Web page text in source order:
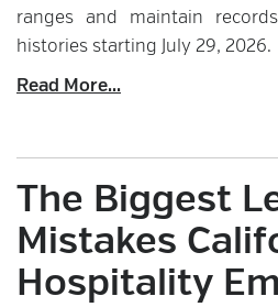
ranges and maintain
histories starting July 29, 2026.
Read More...
The Biggest
Mistakes
Hospitality